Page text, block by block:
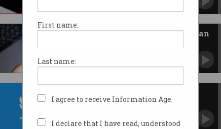
First name:
Last name:
I agree to receive Information Age.
I declare that I have read, understood
Social media faces Australian ban
Elon Musk rebranded his social media